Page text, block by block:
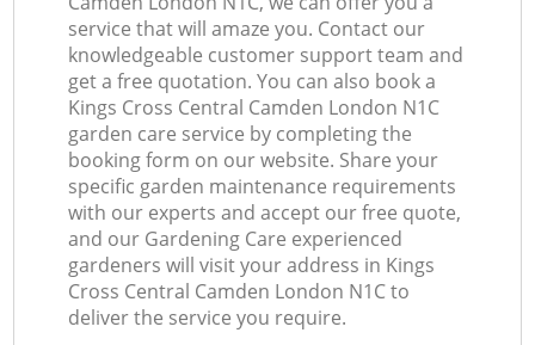
service that will amaze you. Contact our
knowledgeable customer support team and
get a free quotation. You can also book a
Kings Cross Central Camden London N1C
garden care service by completing the
booking form on our website. Share your
specific garden maintenance requirements
with our experts and accept our free quote,
and our Gardening Care experienced
gardeners will visit your address in Kings
Cross Central Camden London N1C to
deliver the service you require.